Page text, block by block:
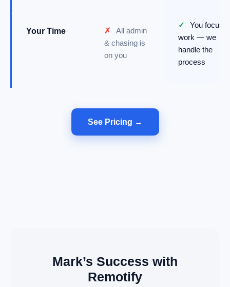
Your Time ✗
All admin
& chasing is
on you
✓
You focus
work — we
handle the
process
See Pricing →
Mark’s Success with
Remotify